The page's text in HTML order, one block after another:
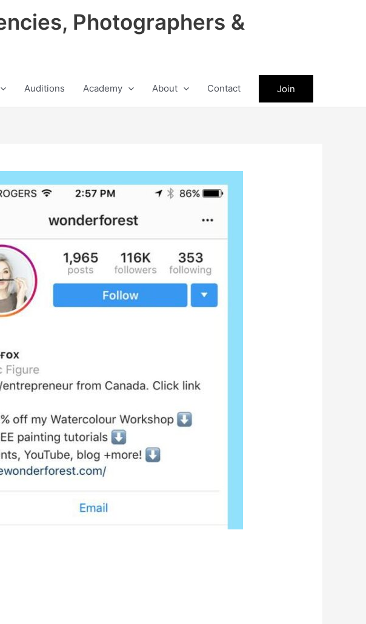
Photographers &
Auditions Academy About Contact Join